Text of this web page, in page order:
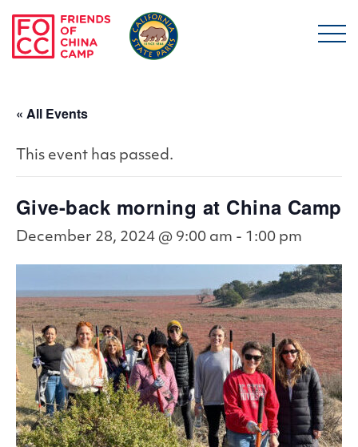
Skip to main content
« All Events
This event has passed.
Give-back morning at China Camp
December 28, 2024 @ 9:00 am - 1:00 pm